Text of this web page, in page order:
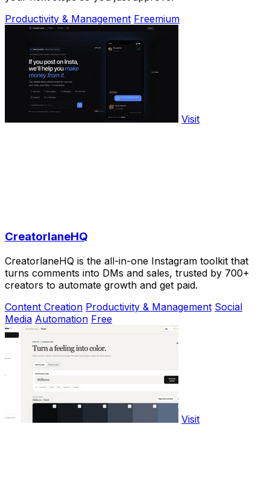
Productivity & Management Freemium
Visit
CreatorlaneHQ
CreatorlaneHQ is the all-in-one Instagram toolkit that
turns comments into DMs and sales, trusted by 700+
creators to automate growth and get paid.
Content Creation Productivity & Management Social
Media Automation Free
Visit